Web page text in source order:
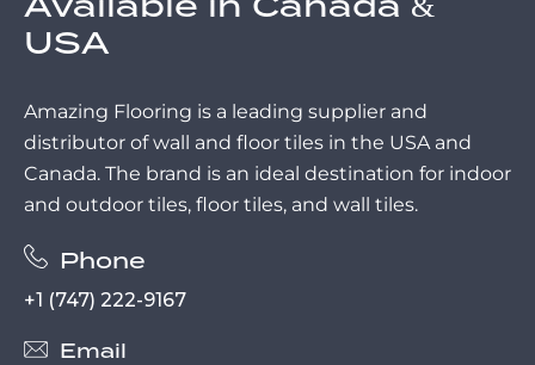
USA
Amazing Flooring is a leading supplier and
distributor of wall and floor tiles in the USA and
Canada. The brand is an ideal destination for indoor
and outdoor tiles, floor tiles, and wall tiles.
Phone
+1 (747) 222-9167
Email